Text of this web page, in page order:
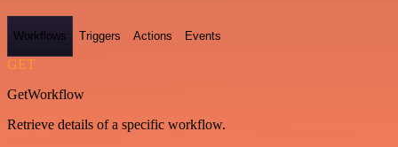
Workflows Triggers Actions Events
GET
GetWorkflow
Retrieve details of a specific workflow.